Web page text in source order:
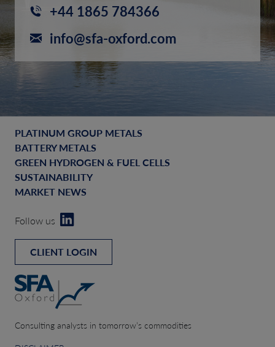
+44 1865 784366
info@sfa-oxford.com
PLATINUM GROUP METALS
BATTERY METALS
GREEN HYDROGEN & FUEL CELLS
SUSTAINABILITY
MARKET NEWS
Follow us
CLIENT LOGIN
Consulting analysts in tomorrow’s commodities